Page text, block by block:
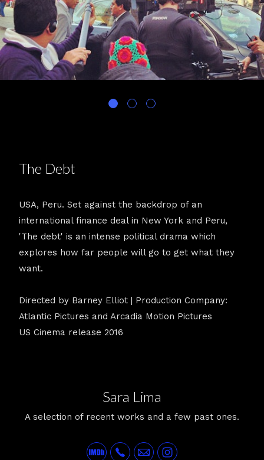
The Debt
USA, Peru. Set against the backdrop of an
international finance deal in New York and Peru,
'The debt' is an intense political drama which
explores how far people will go to get what they
want.
Directed by Barney Elliot | Production Company:
Atlantic Pictures and Arcadia Motion Pictures
US Cinema release 2016
Sara Lima
A selection of recent works and a few past ones.